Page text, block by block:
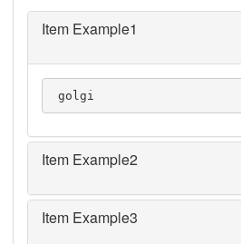
Item Example1
golgi
Item Example2
Item Example3